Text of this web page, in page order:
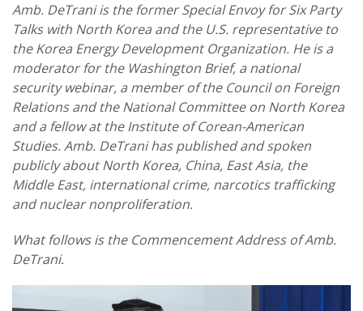
Amb. DeTrani is the former Special Envoy for Six Party
Talks with North Korea and the U.S. representative to
the Korea Energy Development Organization. He is a
moderator for the Washington Brief, a national
security webinar, a member of the Council on Foreign
Relations and the National Committee on North Korea
and a fellow at the Institute of Corean-American
Studies. Amb. DeTrani has published and spoken
publicly about North Korea, China, East Asia, the
Middle East, international crime, narcotics trafficking
and nuclear nonproliferation.
What follows is the Commencement Address of Amb.
DeTrani.